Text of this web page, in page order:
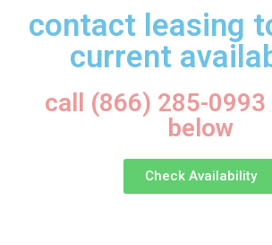
contact leasing
current
call (866) 285-
below
Check Availability